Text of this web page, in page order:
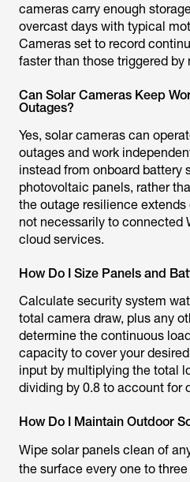
cameras carry enough
overcast days with typical
Cameras set to record
faster than those triggered by
Can Solar Cameras Keep
Outages?
Yes, solar cameras can
outages and work
instead from onboard battery
photovoltaic panels, rather
the outage resilience
not necessarily to connected
cloud services.
How Do I Size Panels and
Calculate security system
total camera draw, plus any
determine the continuous
capacity to cover your
input by multiplying the total
dividing by 0.8 to account for
How Do I Maintain Outdoor
Wipe solar panels clean of
the surface every one to